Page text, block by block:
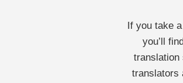
If you take
you’ll
translation
translators